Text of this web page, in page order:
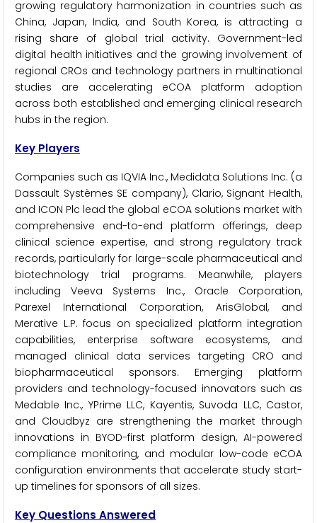
growing regulatory harmonization in countries such as
China, Japan, India, and South Korea, is attracting a
rising share of global trial activity. Government-led
digital health initiatives and the growing involvement of
regional CROs and technology partners in multinational
studies are accelerating eCOA platform adoption
across both established and emerging clinical research
hubs in the region.
Key Players
Companies such as IQVIA Inc., Medidata Solutions Inc. (a
Dassault Systèmes SE company), Clario, Signant Health,
and ICON Plc lead the global eCOA solutions market with
comprehensive end-to-end platform offerings, deep
clinical science expertise, and strong regulatory track
records, particularly for large-scale pharmaceutical and
biotechnology trial programs. Meanwhile, players
including Veeva Systems Inc., Oracle Corporation,
Parexel International Corporation, ArisGlobal, and
Merative L.P. focus on specialized platform integration
capabilities, enterprise software ecosystems, and
managed clinical data services targeting CRO and
biopharmaceutical sponsors. Emerging platform
providers and technology-focused innovators such as
Medable Inc., YPrime LLC, Kayentis, Suvoda LLC, Castor,
and Cloudbyz are strengthening the market through
innovations in BYOD-first platform design, AI-powered
compliance monitoring, and modular low-code eCOA
configuration environments that accelerate study start-
up timelines for sponsors of all sizes.
Key Questions Answered